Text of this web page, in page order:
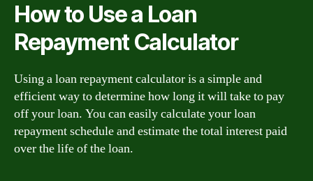
How to Use a Loan
Repayment Calculator
Using a loan repayment calculator is a simple and
efficient way to determine how long it will take to pay
off your loan. You can easily calculate your loan
repayment schedule and estimate the total interest paid
over the life of the loan.